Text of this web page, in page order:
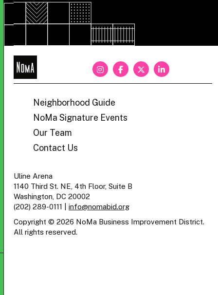
NoMa
Neighborhood Guide
NoMa Signature Events
Our Team
Contact Us
Uline Arena
1140 Third St. NE, 4th Floor, Suite B
Washington, DC 20002
(202) 289-0111
info@nomabid.org
Copyright © 2026 NoMa Business Improvement District.
All rights reserved.